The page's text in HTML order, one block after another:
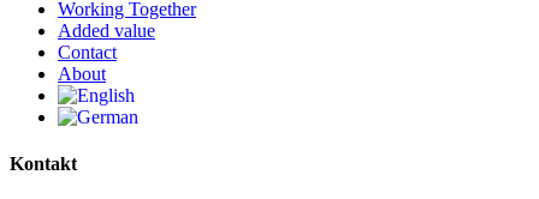
Working Together
Added value
Contact
About
Kontakt